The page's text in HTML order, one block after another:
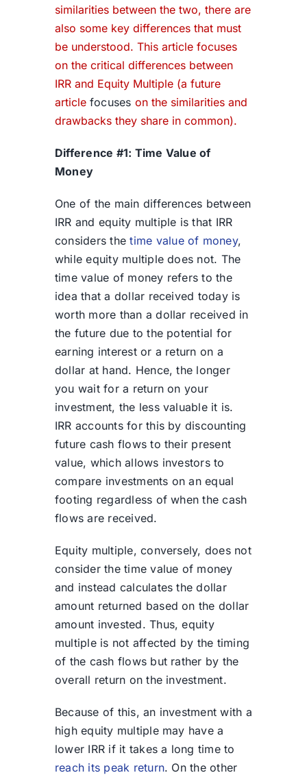
similarities between the two, there are
also some key differences that must
be understood. This article focuses
on the critical differences between
IRR and Equity Multiple (a future
article focuses on the similarities and
drawbacks they share in common).
Difference #1: Time Value of
Money
One of the main differences between
IRR and equity multiple is that IRR
considers thetime value of money,
while equity multiple does not. The
time value of money refers to the
idea that a dollar received today is
worth more than a dollar received in
the future due to the potential for
earning interest or a return on a
dollar at hand. Hence, the longer
you wait for a return on your
investment, the less valuable it is.
IRR accounts for this by discounting
future cash flows to their present
value, which allows investors to
compare investments on an equal
footing regardless of when the cash
flows are received.
Equity multiple, conversely, does not
consider the time value of money
and instead calculates the dollar
amount returned based on the dollar
amount invested. Thus, equity
multiple is not affected by the timing
of the cash flows but rather by the
overall return on the investment.
Because of this, an investment with a
high equity multiple may have a
lower IRR if it takes a long time to
reach its peak return. On the other